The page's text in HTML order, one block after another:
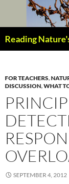
content
FOR TEACHERS,
DISCUSSION,WHAT
SEPTEMBER 4, 2012